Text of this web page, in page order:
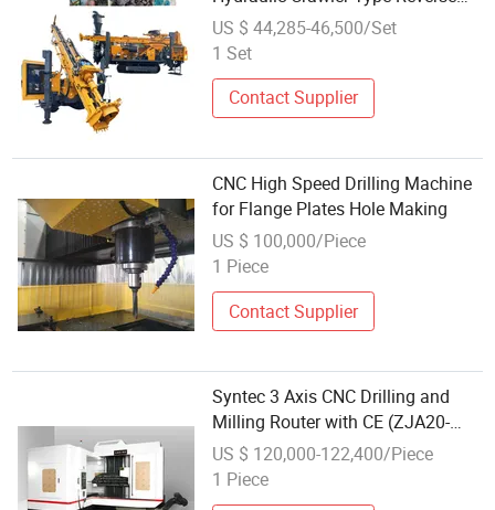
Circulation Drilling Machine Back
Capacity for Borehole Drilling
US $ 44,285-46,500/Set
1 Set
Contact Supplier
CNC High Speed Drilling Machine
for Flange Plates Hole Making
US $ 100,000/Piece
1 Piece
Contact Supplier
Syntec 3 Axis CNC Drilling and
Milling Router with CE (ZJA20-
3015)
US $ 120,000-122,400/Piece
1 Piece